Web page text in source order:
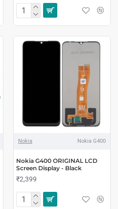
Nokia Nokia G400
Nokia G400 ORIGINAL LCD
Screen Display - Black
₹2,399